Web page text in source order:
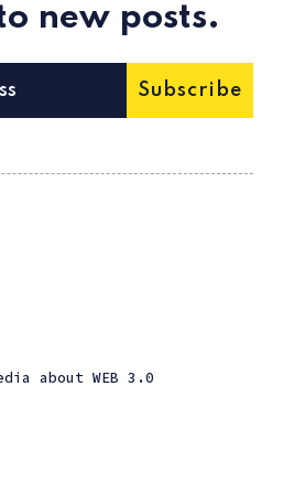
new posts.
Subscribe
about WEB 3.0